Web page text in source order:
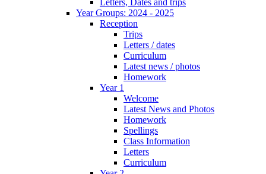
Year Groups: 2024 - 2025
Reception
Trips
Letters / dates
Curriculum
Latest news / photos
Homework
Year 1
Welcome
Latest News and Photos
Homework
Spellings
Class Information
Letters
Curriculum